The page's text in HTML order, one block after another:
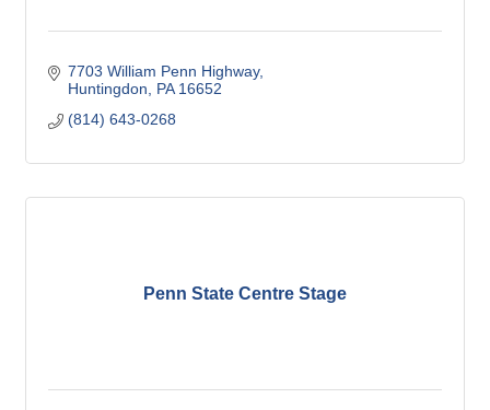
7703 William Penn Highway
Huntingdon
PA 16652
(814) 643-0268
Penn State Centre Stage